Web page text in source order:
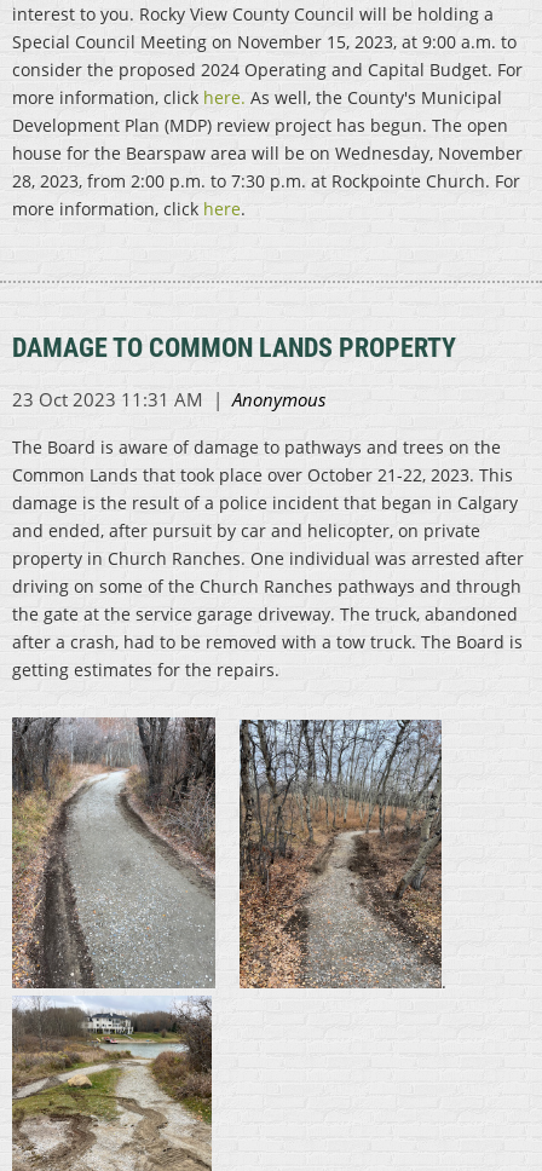
interest to you. Rocky View County Council will be holding a
Special Council Meeting on November 15, 2023, at 9:00 a.m. to
consider the proposed 2024 Operating and Capital Budget. For
more information, click here. As well, the County's Municipal
Development Plan (MDP) review project has begun. The open
house for the Bearspaw area will be on Wednesday, November
28, 2023, from 2:00 p.m. to 7:30 p.m. at Rockpointe Church. For
more information, click here.
DAMAGE TO COMMON LANDS PROPERTY
The Board is aware of damage to pathways and trees on the
Common Lands that took place over October 21-22, 2023. This
damage is the result of a police incident that began in Calgary
and ended, after pursuit by car and helicopter, on private
property in Church Ranches. One individual was arrested after
driving on some of the Church Ranches pathways and through
the gate at the service garage driveway. The truck, abandoned
after a crash, had to be removed with a tow truck. The Board is
getting estimates for the repairs.
.